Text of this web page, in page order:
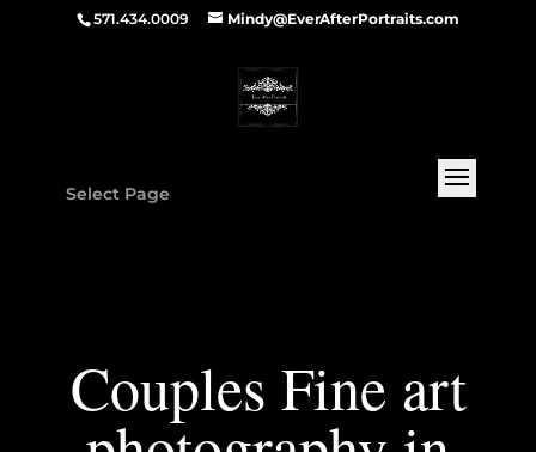
571.434.0009 Mindy@EverAfterPortraits.com
Select Page
Couples Fine art